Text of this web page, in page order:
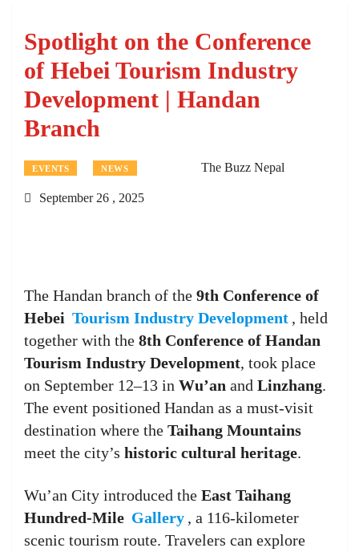
Spotlight on the Conference
of Hebei Tourism Industry
Development | Handan
Branch
EVENTS NEWS The Buzz Nepal
September 26 , 2025
The Handan branch of the 9th Conference of
Hebei Tourism Industry Development , held
together with the 8th Conference of Handan
Tourism Industry Development, took place
on September 12–13 in Wu’an and Linzhang.
The event positioned Handan as a must-visit
destination where the Taihang Mountains
meet the city’s historic cultural heritage.
Wu’an City introduced the East Taihang
Hundred-Mile Gallery , a 116-kilometer
scenic tourism route. Travelers can explore